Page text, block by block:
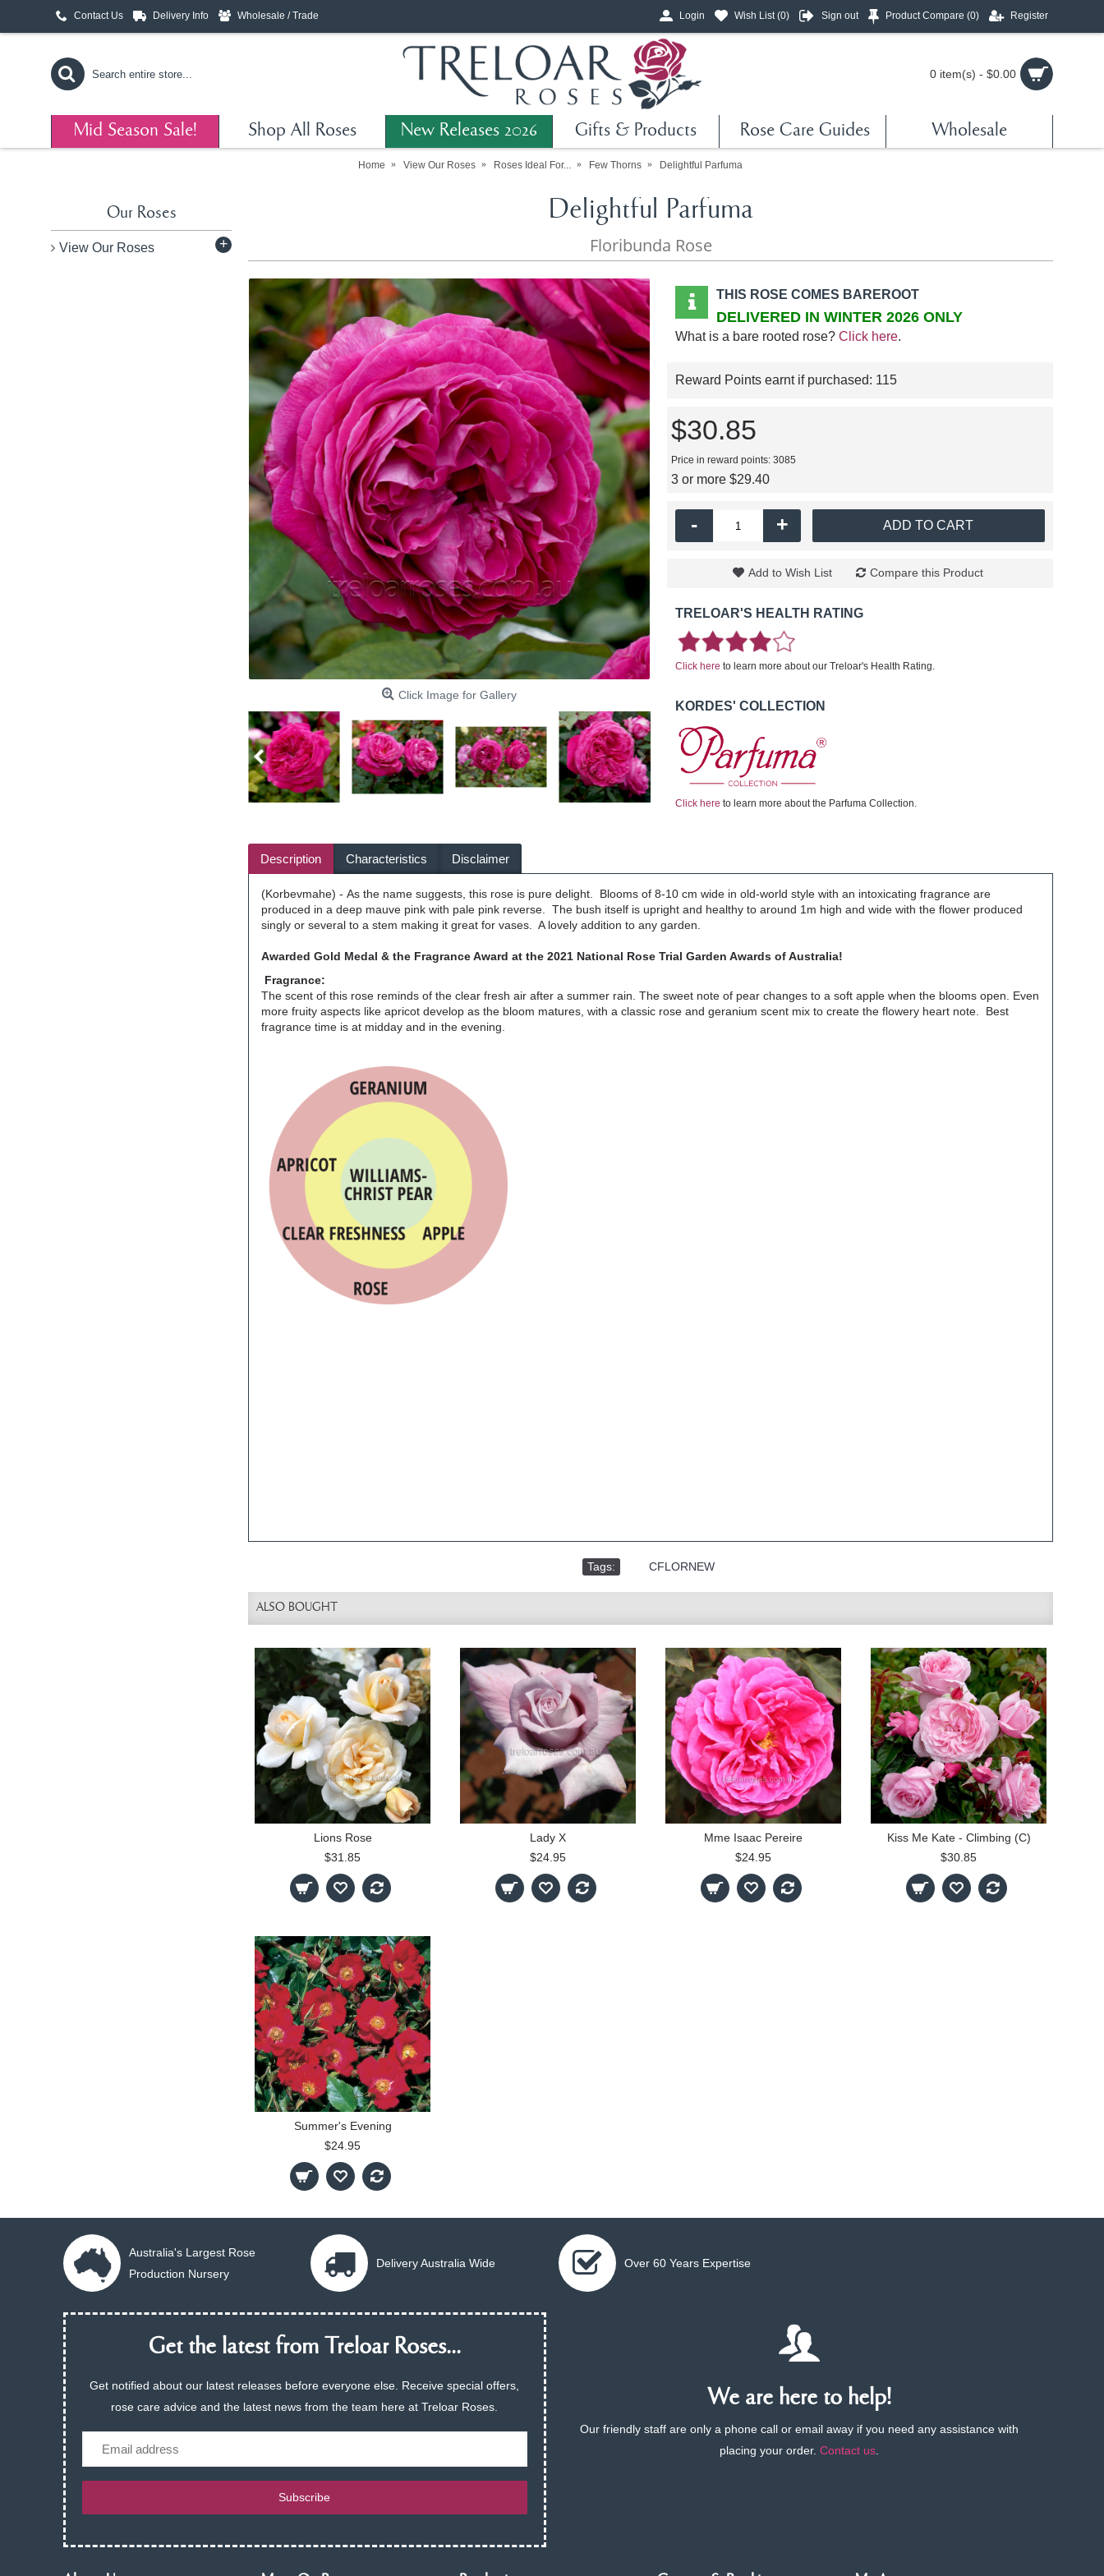
Contact Us Delivery Info Wholesale / Trade Login Wish List (0) Sign out Product Compare (0) Register
0 item(s) - $0.00
Mid Season Sale! Shop All Roses New Releases 2026 Gifts & Products Rose Care Guides Wholesale
Home View Our Roses Roses Ideal For... Few Thorns Delightful Parfuma
Our Roses
View Our Roses +
Delightful Parfuma
Floribunda Rose
Click Image for Gallery
THIS ROSE COMES BAREROOT
DELIVERED IN WINTER 2026 ONLY
What is a bare rooted rose? Click here.
Reward Points earnt if purchased: 115
$30.85
Price in reward points: 3085
3 or more $29.40
- + ADD TO CART
Add to Wish List Compare this Product
TRELOAR'S HEALTH RATING
Click here to learn more about our Treloar's Health Rating.
KORDES' COLLECTION
Click here to learn more about the Parfuma Collection.
Description Characteristics Disclaimer
(Korbevmahe) - As the name suggests, this rose is pure delight. Blooms of 8-10 cm wide in old-world style with an intoxicating fragrance are
produced in a deep mauve pink with pale pink reverse. The bush itself is upright and healthy to around 1m high and wide with the flower produced
singly or several to a stem making it great for vases. A lovely addition to any garden.
Awarded Gold Medal & the FragranceAward at the 2021 National Rose Trial Garden Awards of Australia!
Fragrance:
The scent of this rose reminds of the clear fresh air after a summer rain. The sweet note of pear changes to a soft apple when the blooms open. Even
more fruity aspects like apricot develop as the bloom matures, with a classic rose and geranium scent mix to create the flowery heart note. Best
fragrance time is at midday and in the evening.
Tags: CFLORNEW
ALSO BOUGHT
Lions Rose
$31.85
Lady X
$24.95
Mme Isaac Pereire
$24.95
Kiss Me Kate - Climbing (C)
$30.85
Summer's Evening
$24.95
Australia's Largest Rose
Production Nursery
Delivery Australia Wide Over 60 Years Expertise
Get the latest from Treloar Roses...
Get notified about our latest releases before everyone else. Receive special offers,
rose care advice and the latest news from the team here at Treloar Roses.
Subscribe
We are here to help!
Our friendly staff are only a phone call or email away if you need any assistance with
placing your order.Contact us